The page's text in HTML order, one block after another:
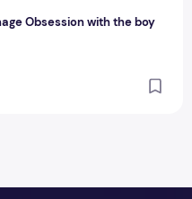
Obsession with the boy